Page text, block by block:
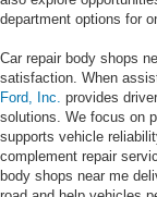
department options for
Car repair body shops
satisfaction. When
Ford, Inc. provides
solutions. We focus on
supports vehicle
complement repair
body shops near me